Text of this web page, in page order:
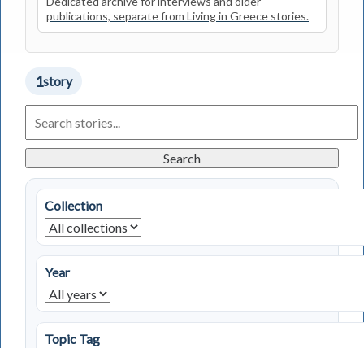
publications, separate from Living in Greece stories.
1story
Living
in
Stories
Search
Collection
Year
Topic Tag